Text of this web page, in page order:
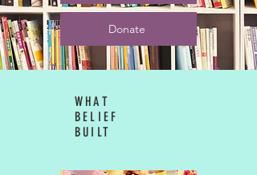
Donate
WHAT
BELIEF
BUILT